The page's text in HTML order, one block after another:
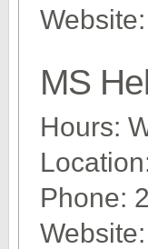
Website:
MS
Hours:
Phone:
Website: